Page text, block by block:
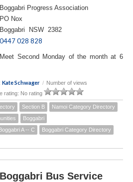
Boggabri Progress Association
PO Nox
Boggabri NSW 2382
0447 028 828
Meet Second Monday of the month at 6
Kate Schwager / Number of views
rating: No rating
Section B
Namoi Category Directory
Boggabri
A -- C
Boggabri Category Directory
Boggabri Bus Service